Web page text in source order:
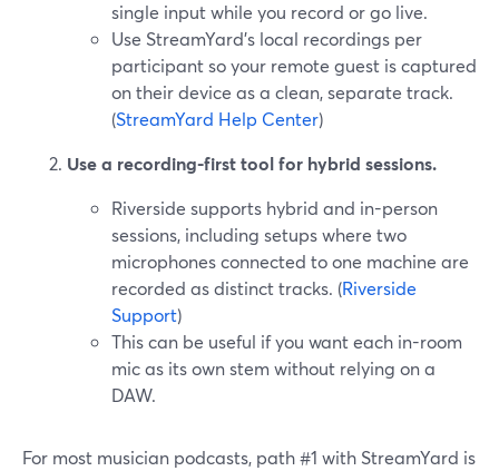
single input while you record or go live.
Use StreamYard’s local recordings per
participant so your remote guest is captured
on their device as a clean, separate track.
(StreamYard Help Center)
Use a recording-first tool for hybrid sessions.
Riverside supports hybrid and in-person
sessions, including setups where two
microphones connected to one machine are
recorded as distinct tracks. (Riverside
Support)
This can be useful if you want each in-room
mic as its own stem without relying on a
DAW.
For most musician podcasts, path #1 with StreamYard is